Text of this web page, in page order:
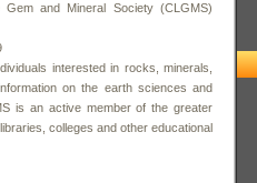
and Mineral Society (CLGMS)
interested in rocks, minerals,
on the earth sciences and
is an active member of the greater
colleges and other educational